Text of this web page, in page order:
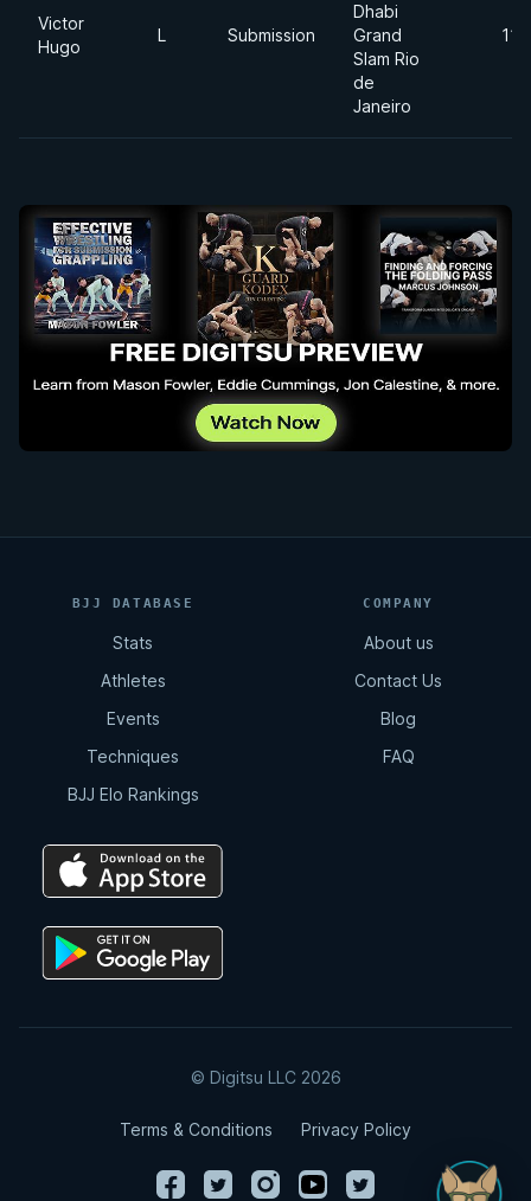
Victor
Hugo
L Submission
Dhabi
Grand
Slam Rio
de
Janeiro
BJJ DATABASE
Stats
Athletes
Events
Techniques
BJJ Elo Rankings
COMPANY
About us
Contact Us
Blog
FAQ
© Digitsu LLC 2026
Terms & Conditions Privacy Policy